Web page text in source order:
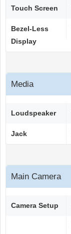
Touch Screen
Bezel-Less
Display
Media
Loudspeaker
Jack
Main Camera
Camera Setup